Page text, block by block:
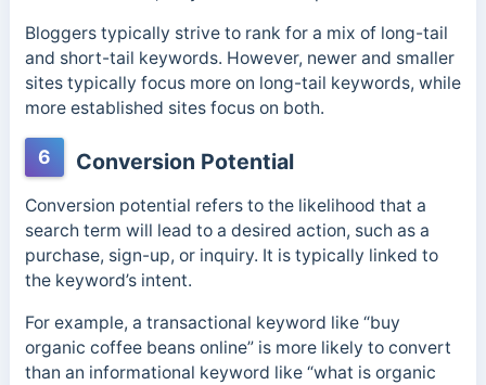
Bloggers typically strive to rank for a mix of long-tail
and short-tail keywords. However, newer and smaller
sites typically focus more on long-tail keywords, while
more established sites focus on both.
6 Conversion Potential
Conversion potential refers to the likelihood that a
search term will lead to a desired action, such as a
purchase, sign-up, or inquiry. It is typically linked to
the keyword’s intent.
For example, a transactional keyword like “buy
organic coffee beans online” is more likely to convert
than an informational keyword like “what is organic